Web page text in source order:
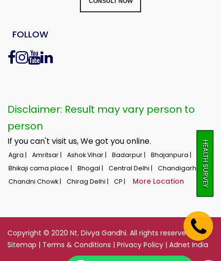
FOLLOW
Disclaimer: Result may vary person to
person
If you can't visit us, We got you online.
Agra | Amritsar | Ashok Vihar | Badarpur |
Bhajanpura |
Bhikaji cama place |
Bhogal | Central Delhi |
Chandigarh |
Chandni Chowk |
Chirag Delhi | CP | More Location
Copyright © 2020 Nt. Divya Gandhi. All rights reserved. |
Sitemap | Terms & Conditions | Privacy Policy | Adnet India
HEALTH SURVEY